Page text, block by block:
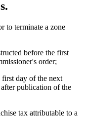
to terminate a zone
before the first
order;
first day of the next
publication of the
tax attributable to a